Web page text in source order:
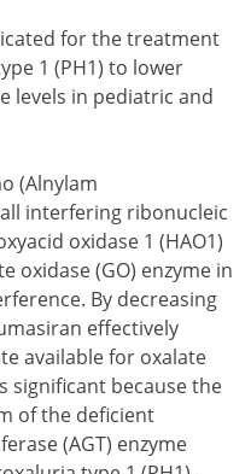
for the treatment
1 (PH1) to lower
levels in pediatric and
(Alnylam
interfering ribonucleic
oxidase 1 (HAO1)
oxidase (GO) enzyme in
By decreasing
effectively
available for oxalate
significant because the
of the deficient
(AGT) enzyme